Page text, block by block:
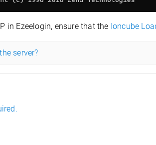
in Ezeelogin, ensure that the Ioncube
server?